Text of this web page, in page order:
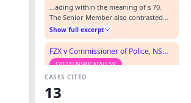
…ading within the meaning of s 70.
The Senior Member also contrasted
the matter to Constantin v
Commissioner of Police, New South
Wales Police Force , [2012] NSWADT
172 (Constantin), where the applicant
Queensland conviction for armed
robbery.…
Show full excerpt
FZX v Commissioner of Police, NSW Police Force
[2024] NSWCATAD 59
Citation 3
…within the meaning of s 70. The
CASES CITED
13